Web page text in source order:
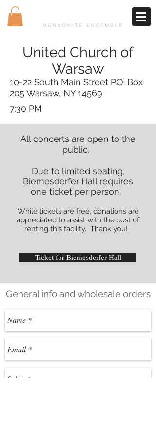
United Church of
Warsaw
10-22 South Main Street P.O. Box
205 Warsaw, NY 14569
7:30 PM
All concerts are open to the
public.
Due to limited seating,
Biemesderfer Hall requires
one ticket per person.
While tickets are free, donations are
appreciated to assist with the cost of
renting this facility. Thank you!
Ticket for Biemesderfer Hall
General info and wholesale orders